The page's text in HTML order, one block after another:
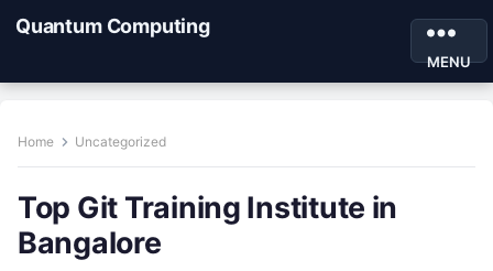
Quantum Computing
MENU
Home Uncategorized
Top Git Training Institute in
Bangalore